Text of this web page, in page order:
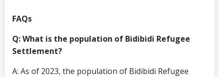
FAQs
Q: What is the population of Bidibidi Refugee
Settlement?
A: As of 2023, the population of Bidibidi Refugee